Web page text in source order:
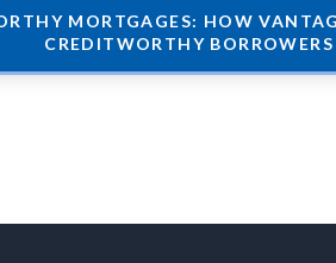
MORTGAGES: HOW
CREDITWORTHY